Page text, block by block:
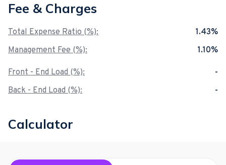
Fee & Charges
Total Expense Ratio (%):
1.43%
Management Fee (%):
1.10%
Front - End Load (%):
-
Back - End Load (%):
-
Calculator